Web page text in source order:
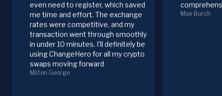
even need to register, which saved
me time and effort. The exchange
rates were competitive, and my
transaction went through smoothly
in under 10 minutes. I’ll definitely be
using ChangeHero for all my crypto
swaps moving forward
Milton George
Mae Burch